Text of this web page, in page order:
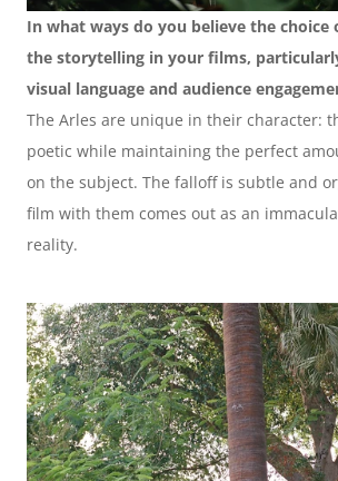
In what ways do you believe the choice
the storytelling in your films,
visual language and audience
The Arles are unique in their character:
poetic while maintaining the perfect
on the subject. The falloff is subtle and
film with them comes out as an
reality.